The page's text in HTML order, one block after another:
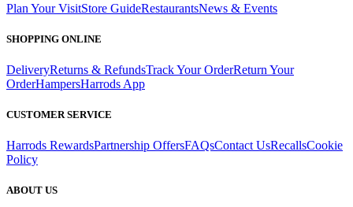
Plan Your VisitStore GuideRestaurantsNews & Events
SHOPPING ONLINE
DeliveryReturns & RefundsTrack Your OrderReturn Your
OrderHampersHarrods App
CUSTOMER SERVICE
Harrods RewardsPartnership OffersFAQsContact UsRecallsCookie
Policy
ABOUT US